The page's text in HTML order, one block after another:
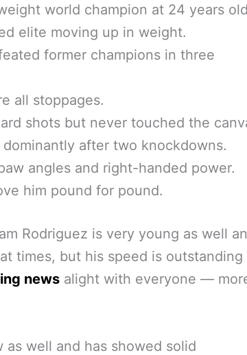
world champion at 24 years
elite moving up in weight.
former champions in three
all stoppages.
shots but never touched the
after two knockdowns.
angles and right-handed power.
him pound for pound.
Rodriguez is very young as well
times, but his speed is outstanding
news alight with everyone —
as well and has showed solid